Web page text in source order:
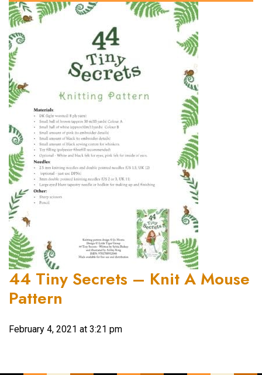
44 Tiny Secrets – Knit A Mouse
Pattern
February 4, 2021 at 3:21 pm